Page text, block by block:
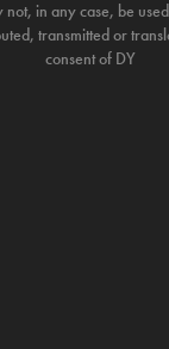
not, in any case, be
transmitted or
consent of DY